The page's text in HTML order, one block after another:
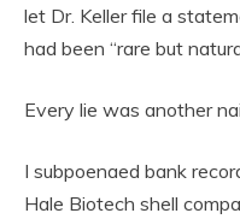
let Dr. Keller file a
had been “rare but
Every lie was another
I subpoenaed bank
Hale Biotech shell